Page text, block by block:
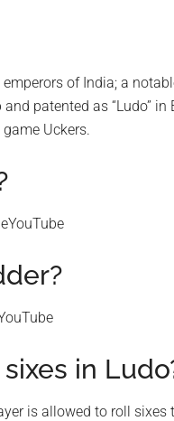
of India; a
patented as “Ludo” in
Uckers.
in
is allowed to roll sixes